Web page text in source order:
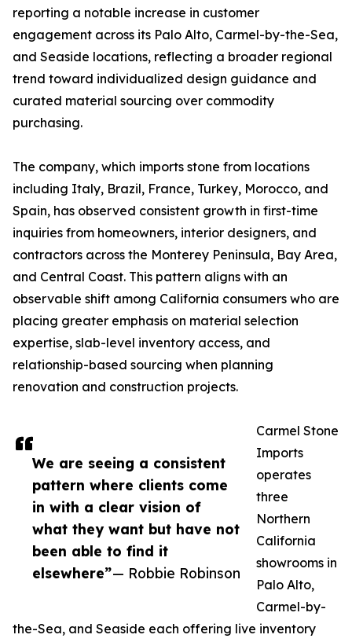
We are seeing a consistent
pattern where clients come
in with a clear vision of
what they want but have not
been able to find it
elsewhere”— Robbie Robinson
reporting a notable increase in customer
engagement across its Palo Alto, Carmel-by-the-Sea,
and Seaside locations, reflecting a broader regional
trend toward individualized design guidance and
curated material sourcing over commodity
purchasing.
The company, which imports stone from locations
including Italy, Brazil, France, Turkey, Morocco, and
Spain, has observed consistent growth in first-time
inquiries from homeowners, interior designers, and
contractors across the Monterey Peninsula, Bay Area,
and Central Coast. This pattern aligns with an
observable shift among California consumers who are
placing greater emphasis on material selection
expertise, slab-level inventory access, and
relationship-based sourcing when planning
renovation and construction projects.
Carmel Stone
Imports
operates
three
Northern
California
showrooms in
Palo Alto,
Carmel-by-
the-Sea, and Seaside each offering live inventory